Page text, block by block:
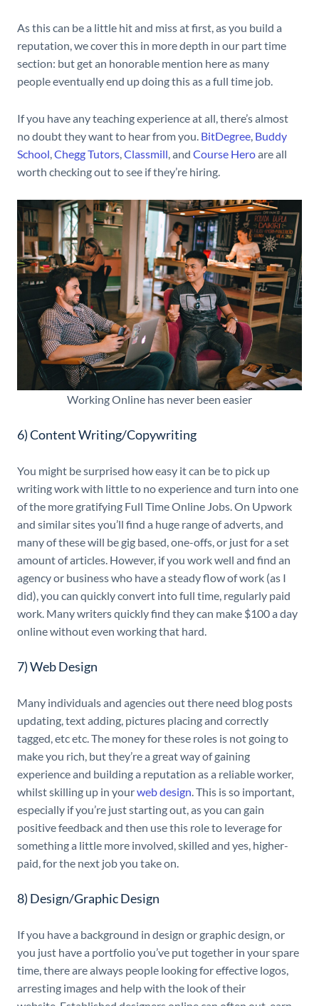
As this can be a little hit and miss at first, as you build a
reputation, we cover this in more depth in our part time
section: but get an honorable mention here as many
people eventually end up doing this as a full time job.
If you have any teaching experience at all, there’s almost
no doubt they want to hear from you. BitDegree, Buddy
School,Chegg Tutors,Classmill, and Course Heroare all
worth checking out to see if they’re hiring.
Working Online has never been easier
6) Content Writing/Copywriting
You might be surprised how easy it can be to pick up
writing work with little to no experience and turn into one
of the more gratifying Full Time Online Jobs. On Upwork
and similar sites you’ll find a huge range of adverts, and
many of these will be gig based, one-offs, or just for a set
amount of articles. However, if you work well and find an
agency or business who have a steady flow of work (as I
did), you can quickly convert into full time, regularly paid
work. Many writers quickly find they can make $100 a day
online without even working that hard.
7) Web Design
Many individuals and agencies out there need blog posts
updating, text adding, pictures placing and correctly
tagged, etc etc. The money for these roles is not going to
make you rich, but they’re a great way of gaining
experience and building a reputation as a reliable worker,
whilst skilling up in yourweb design . This is so important,
especially if you’re just starting out, as you can gain
positive feedback and then use this role to leverage for
something a little more involved, skilled and yes, higher-
paid, for the next job you take on.
8) Design/Graphic Design
If you have a background in design or graphic design, or
you just have a portfolio you’ve put together in your spare
time, there are always people looking for effective logos,
arresting images and help with the look of their